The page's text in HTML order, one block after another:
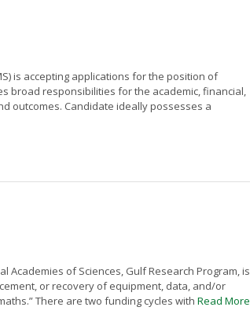
is accepting applications for the position of
broad responsibilities for the academic, financial,
outcomes. Candidate ideally possesses a
Academies of Sciences, Gulf Research Program, is
or recovery of equipment, data, and/or
There are two funding cycles with Read More